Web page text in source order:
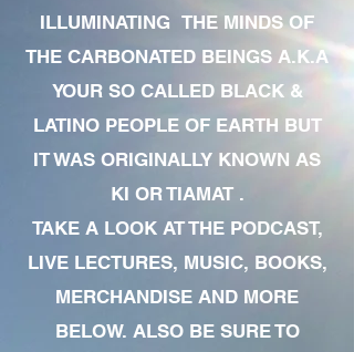
ILLUMINATING THE MINDS OF
THE CARBONATED BEINGS A.K.A
YOUR SO CALLED BLACK &
LATINO PEOPLE OF EARTH BUT
IT WAS ORIGINALLY KNOWN AS
KI OR TIAMAT .
TAKE A LOOK AT THE PODCAST,
LIVE LECTURES, MUSIC, BOOKS,
MERCHANDISE AND MORE
BELOW. ALSO BE SURE TO